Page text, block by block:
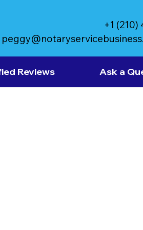
+1
Reviews Ask a